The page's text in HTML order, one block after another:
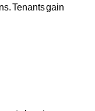
Tenants gain